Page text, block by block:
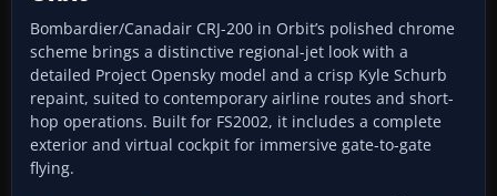
Bombardier/Canadair CRJ-200 in Orbit’s polished chrome
scheme brings a distinctive regional-jet look with a
detailed Project Opensky model and a crisp Kyle Schurb
repaint, suited to contemporary airline routes and short-
hop operations. Built for FS2002, it includes a complete
exterior and virtual cockpit for immersive gate-to-gate
flying.